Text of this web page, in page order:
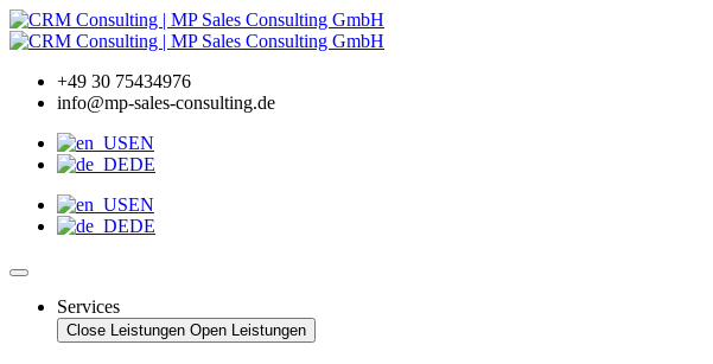
Zum
Inhalt
+49 30 75434976
info@mp-sales-consulting.de
EN
DE
EN
DE
Services
Close Leistungen Open Leistungen